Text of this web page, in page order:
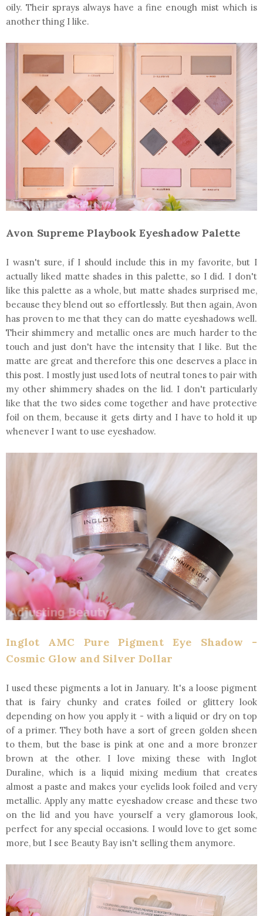
oily. Their sprays always have a fine enough mist which is
another thing I like.
Avon Supreme Playbook Eyeshadow Palette
I wasn't sure, if I should include this in my favorite, but I
actually liked matte shades in this palette, so I did. I don't
like this palette as a whole, but matte shades surprised me,
because they blend out so effortlessly. But then again, Avon
has proven to me that they can do matte eyeshadows well.
Their shimmery and metallic ones are much harder to the
touch and just don't have the intensity that I like. But the
matte are great and therefore this one deserves a place in
this post. I mostly just used lots of neutral tones to pair with
my other shimmery shades on the lid. I don't particularly
like that the two sides come together and have protective
foil on them, because it gets dirty and I have to hold it up
whenever I want to use eyeshadow.
Inglot AMC Pure Pigment Eye Shadow -
Cosmic Glow and Silver Dollar
I used these pigments a lot in January. It's a loose pigment
that is fairy chunky and crates foiled or glittery look
depending on how you apply it - with a liquid or dry on top
of a primer. They both have a sort of green golden sheen
to them, but the base is pink at one and a more bronzer
brown at the other. I love mixing these with Inglot
Duraline, which is a liquid mixing medium that creates
almost a paste and makes your eyelids look foiled and very
metallic. Apply any matte eyeshadow crease and these two
on the lid and you have yourself a very glamorous look,
perfect for any special occasions. I would love to get some
more, but I see Beauty Bay isn't selling them anymore.